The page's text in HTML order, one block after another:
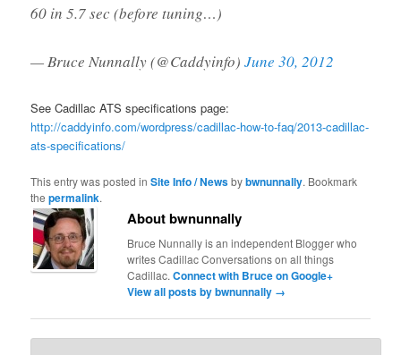
60 in 5.7 sec (before tuning…)
— Bruce Nunnally (@Caddyinfo)June 30, 2012
See Cadillac ATS specifications page:
http://caddyinfo.com/wordpress/cadillac-how-to-faq/2013-cadillac-
ats-specifications/
This entry was posted inSite Info / Newsbybwnunnally. Bookmark
thepermalink.
About bwnunnally
Bruce Nunnally is an independent Blogger who
writes Cadillac Conversations on all things
Cadillac.Connect with Bruce on Google+
View all posts by bwnunnally →